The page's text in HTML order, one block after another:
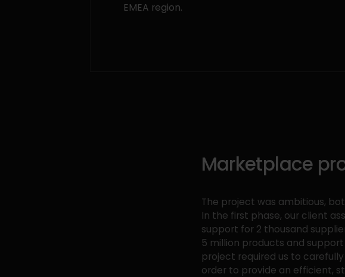
EMEA region.
Marketplace
The project was ambitious,
In the first phase, our client
support for 2 thousand
5 million products and
project required us to
order to provide an efficient,